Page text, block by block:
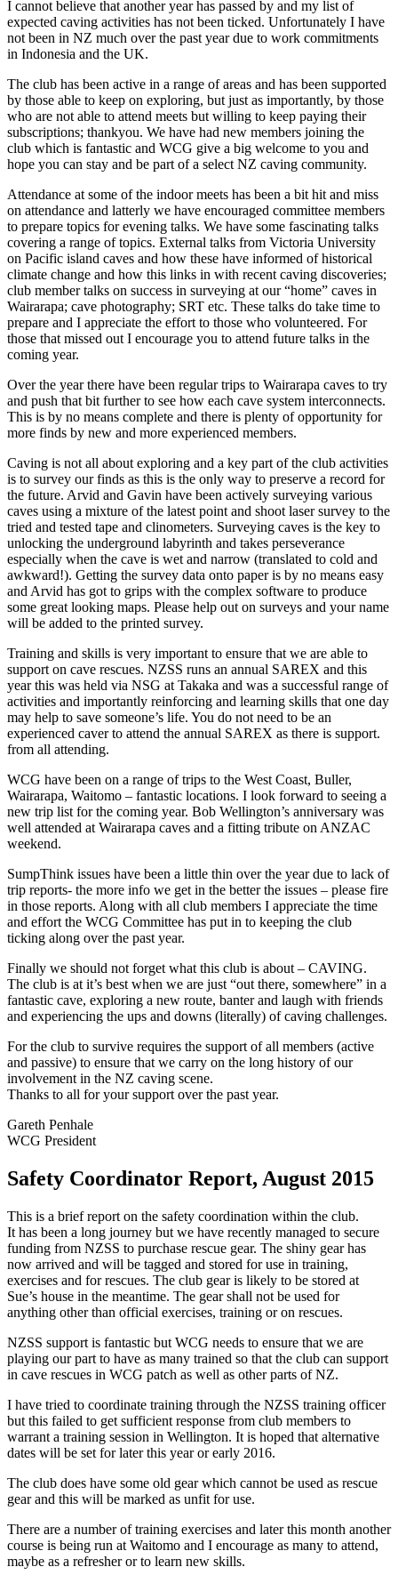
I cannot believe that another year has passed by and my list of
expected caving activities has not been ticked. Unfortunately I have
not been in NZ much over the past year due to work commitments
in Indonesia and the UK.
The club has been active in a range of areas and has been supported
by those able to keep on exploring, but just as importantly, by those
who are not able to attend meets but willing to keep paying their
subscriptions; thankyou. We have had new members joining the
club which is fantastic and WCG give a big welcome to you and
hope you can stay and be part of a select NZ caving community.
Attendance at some of the indoor meets has been a bit hit and miss
on attendance and latterly we have encouraged committee members
to prepare topics for evening talks. We have some fascinating talks
covering a range of topics. External talks from Victoria University
on Pacific island caves and how these have informed of historical
climate change and how this links in with recent caving discoveries;
club member talks on success in surveying at our “home” caves in
Wairarapa; cave photography; SRT etc. These talks do take time to
prepare and I appreciate the effort to those who volunteered. For
those that missed out I encourage you to attend future talks in the
coming year.
Over the year there have been regular trips to Wairarapa caves to try
and push that bit further to see how each cave system interconnects.
This is by no means complete and there is plenty of opportunity for
more finds by new and more experienced members.
Caving is not all about exploring and a key part of the club activities
is to survey our finds as this is the only way to preserve a record for
the future. Arvid and Gavin have been actively surveying various
caves using a mixture of the latest point and shoot laser survey to the
tried and tested tape and clinometers. Surveying caves is the key to
unlocking the underground labyrinth and takes perseverance
especially when the cave is wet and narrow (translated to cold and
awkward!). Getting the survey data onto paper is by no means easy
and Arvid has got to grips with the complex software to produce
some great looking maps. Please help out on surveys and your name
will be added to the printed survey.
Training and skills is very important to ensure that we are able to
support on cave rescues. NZSS runs an annual SAREX and this
year this was held via NSG at Takaka and was a successful range of
activities and importantly reinforcing and learning skills that one day
may help to save someone’s life. You do not need to be an
experienced caver to attend the annual SAREX as there is support.
from all attending.
WCG have been on a range of trips to the West Coast, Buller,
Wairarapa, Waitomo – fantastic locations. I look forward to seeing a
new trip list for the coming year. Bob Wellington’s anniversary was
well attended at Wairarapa caves and a fitting tribute on ANZAC
weekend.
SumpThink issues have been a little thin over the year due to lack of
trip reports- the more info we get in the better the issues – please fire
in those reports. Along with all club members I appreciate the time
and effort the WCG Committee has put in to keeping the club
ticking along over the past year.
Finally we should not forget what this club is about – CAVING.
The club is at it’s best when we are just “out there, somewhere” in a
fantastic cave, exploring a new route, banter and laugh with friends
and experiencing the ups and downs (literally) of caving challenges.
For the club to survive requires the support of all members (active
and passive) to ensure that we carry on the long history of our
involvement in the NZ caving scene.
Thanks to all for your support over the past year.
Gareth Penhale
WCG President
Safety Coordinator Report, August 2015
This is a brief report on the safety coordination within the club.
It has been a long journey but we have recently managed to secure
funding from NZSS to purchase rescue gear. The shiny gear has
now arrived and will be tagged and stored for use in training,
exercises and for rescues. The club gear is likely to be stored at
Sue’s house in the meantime. The gear shall not be used for
anything other than official exercises, training or on rescues.
NZSS support is fantastic but WCG needs to ensure that we are
playing our part to have as many trained so that the club can support
in cave rescues in WCG patch as well as other parts of NZ.
I have tried to coordinate training through the NZSS training officer
but this failed to get sufficient response from club members to
warrant a training session in Wellington. It is hoped that alternative
dates will be set for later this year or early 2016.
The club does have some old gear which cannot be used as rescue
gear and this will be marked as unfit for use.
There are a number of training exercises and later this month another
course is being run at Waitomo and I encourage as many to attend,
maybe as a refresher or to learn new skills.